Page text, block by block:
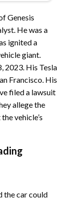
Genesis
He was a
ignited a
giant.
2023. His Tesla
Francisco. His
filed a lawsuit
allege the
vehicle’s
the car could